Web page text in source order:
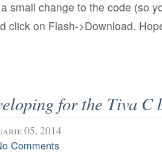
small change to the code (so
click on Flash->Download.
for the Tiva C
05, 2014
Comments